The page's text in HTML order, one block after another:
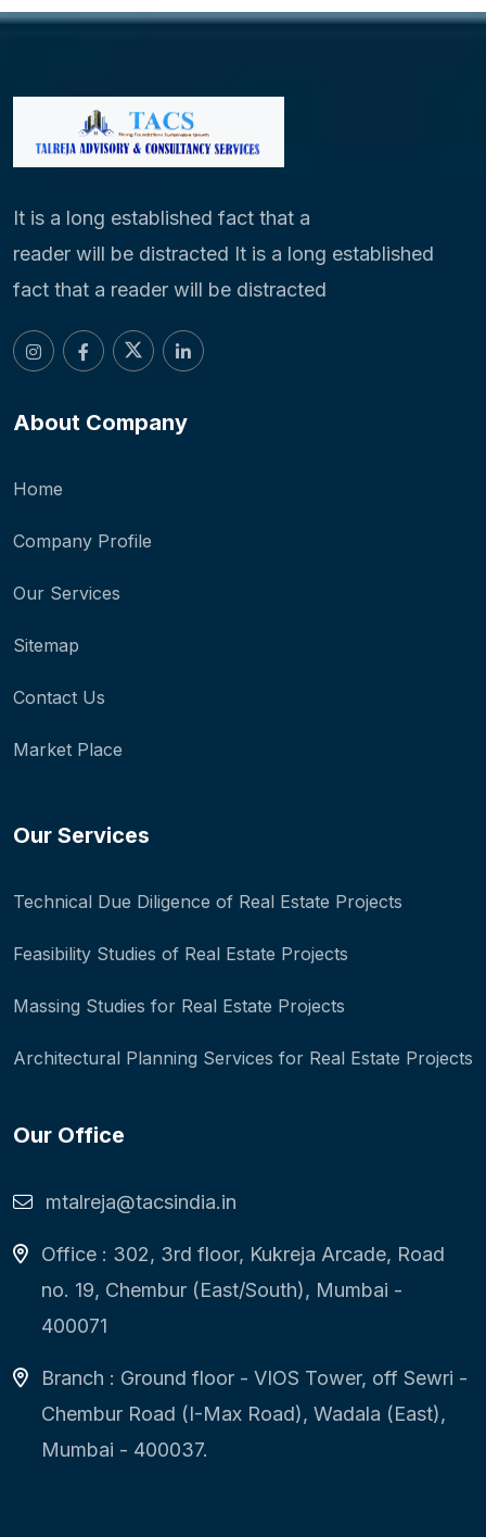
It is a long established fact that a
reader will be distracted It is a long established
fact that a reader will be distracted
About Company
Home
Company Profile
Our Services
Sitemap
Contact Us
Market Place
Our Services
Technical Due Diligence of Real Estate Projects
Feasibility Studies of Real Estate Projects
Massing Studies for Real Estate Projects
Architectural Planning Services for Real Estate Projects
Our Office
mtalreja@tacsindia.in
Office : 302, 3rd floor, Kukreja Arcade, Road
no. 19, Chembur (East/South), Mumbai -
400071
Branch : Ground floor - VIOS Tower, off Sewri -
Chembur Road (I-Max Road), Wadala (East),
Mumbai - 400037.